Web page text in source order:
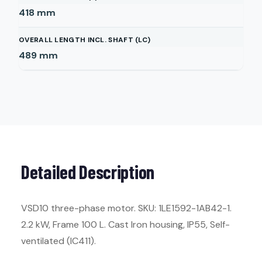
418 mm
OVERALL LENGTH INCL. SHAFT (LC)
489 mm
Detailed Description
VSD10 three-phase motor. SKU: 1LE1592-1AB42-1.
2.2 kW, Frame 100 L. Cast Iron housing, IP55, Self-
ventilated (IC411).